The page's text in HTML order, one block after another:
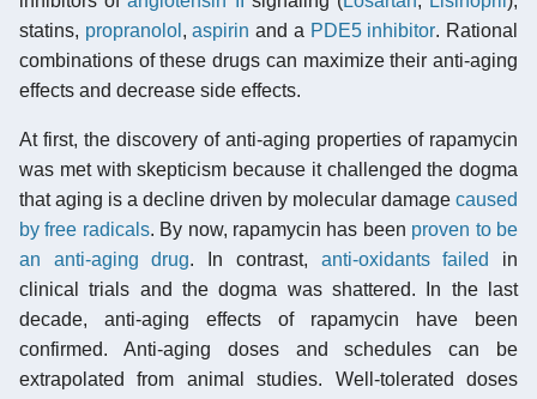
statins, propranolol ,aspirin and a PDE5 inhibitor. Rational
combinations of these drugs can maximize their anti-aging
effects and decrease side effects.
At first, the discovery of anti-aging properties of rapamycin
was met with skepticism because it challenged the dogma
that aging is a decline driven by molecular damage caused
by free radicals. By now, rapamycin has been proven to be
an anti-aging drug. In contrast, anti-oxidants failed
in
clinical trials and the dogma was shattered. In the last
decade, anti-aging effects of rapamycin have been
confirmed. Anti-aging doses and schedules can be
extrapolated from animal studies. Well-tolerated doses